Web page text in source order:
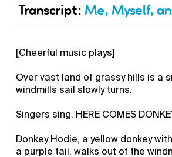
Transcript:Me, Myself,
[Cheerful music plays]
Over vast land of grassy hills is a
windmills sail slowly turns.
Singers sing, HERE COMES
Donkey Hodie, a yellow donkey
a purple tail, walks out of the